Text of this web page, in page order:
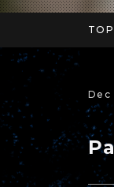
TOP
Dec